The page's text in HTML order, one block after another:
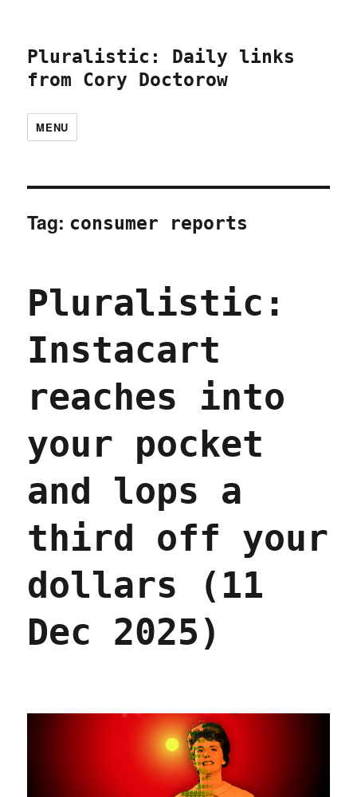
Pluralistic: Daily links
from Cory Doctorow
MENU
Tag: consumer reports
Pluralistic:
Instacart
reaches into
your pocket
and lops a
third off your
dollars (11
Dec 2025)